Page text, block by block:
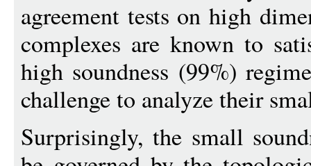
agreement tests on high
complexes are known to
high soundness (99%)
challenge to analyze their
Surprisingly, the small